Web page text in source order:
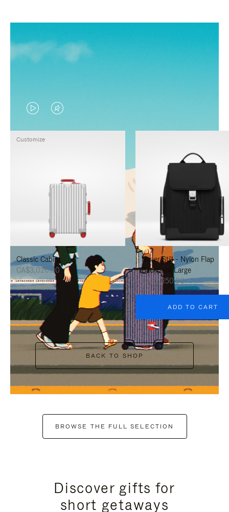
VIDEO
IS
PRESS
PAUSE
IT
VIDEO
IS
PRESS
UNMUTE
IT
Classic Cabin
CA$3,020.00
Customize
Never Still - Nylon Flap
Backpack Large
CA$2,250.00
ADD TO CART
BACK TO SHOP
BROWSE THE FULL SELECTION
Discover gifts for
short getaways